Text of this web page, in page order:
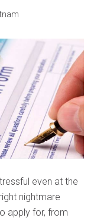
even at the
nightmare
apply for, from